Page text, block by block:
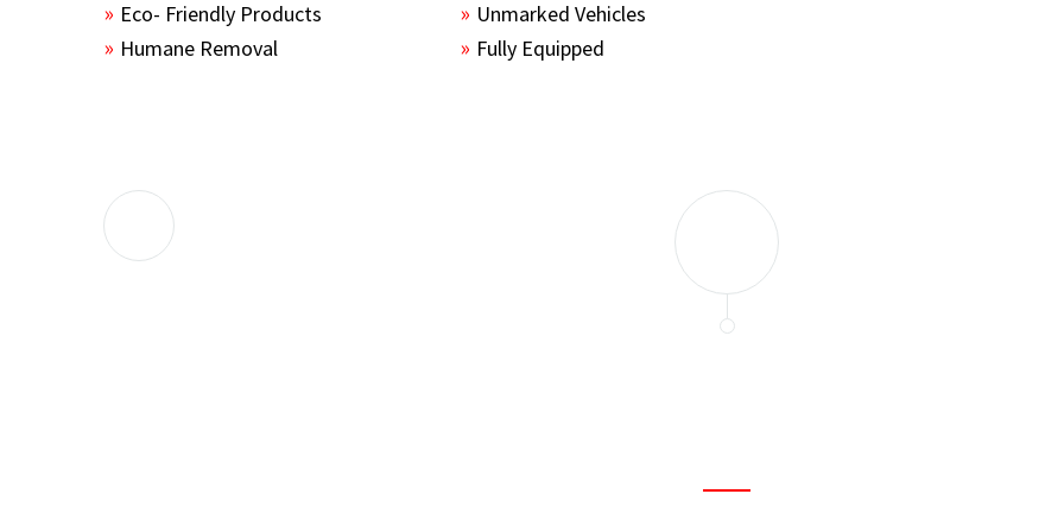
Eco- Friendly Products
Humane Removal
Unmarked Vehicles
Fully Equipped